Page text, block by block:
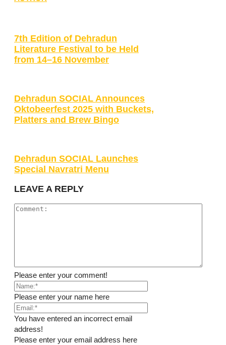
7th Edition of Dehradun
Literature Festival to be Held
from 14–16 November
Dehradun SOCIAL Announces
Oktobeerfest 2025 with Buckets,
Platters and Brew Bingo
Dehradun SOCIAL Launches
Special Navratri Menu
LEAVE A REPLY
Please enter your comment!
Please enter your name here
You have entered an incorrect email
address!
Please enter your email address here